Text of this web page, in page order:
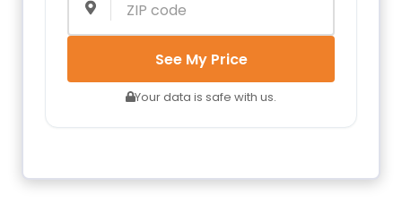
See My Price
Your data is safe with us.